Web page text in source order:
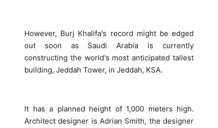
However, Burj Khalifa's record might be edged
out soon as Saudi Arabia is currently
constructing the world's most anticipated tallest
building, Jeddah Tower, in Jeddah, KSA.
It has a planned height of 1,000 meters high.
Architect designer is Adrian Smith, the designer